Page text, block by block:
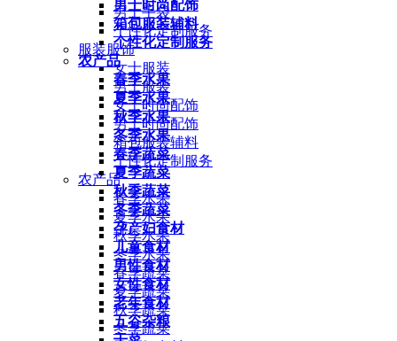
男士时尚配饰
箱包服装辅料
个性化定制服务
农产品
春季水果
夏季水果
秋季水果
冬季水果
春季蔬菜
夏季蔬菜
秋季蔬菜
冬季蔬菜
孕产妇食材
儿童食材
男性食材
女性食材
老年食材
五谷杂粮
男士手袋
个性化定制服务
服装服饰
女士服装
男士服装
女士时尚配饰
男士时尚配饰
箱包服装辅料
个性化定制服务
农产品
春季水果
夏季水果
秋季水果
冬季水果
春季蔬菜
夏季蔬菜
秋季蔬菜
冬季蔬菜